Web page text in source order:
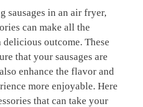
sausages in an air fryer,
can make all the
outcome. These
that your sausages are
enhance the flavor and
more enjoyable. Here
that can take your